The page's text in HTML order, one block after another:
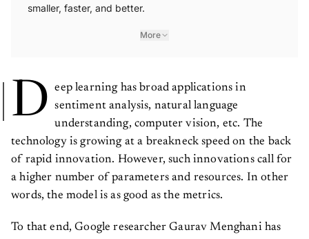
smaller, faster, and better.
More
D
eep learning has broad applications in
sentiment analysis, natural language
understanding, computer vision, etc. The
technology is growing at a breakneck speed on the back
of rapid innovation. However, such innovations call for
a higher number of parameters and resources. In other
words, the model is as good as the metrics.
To that end, Google researcher Gaurav Menghani has